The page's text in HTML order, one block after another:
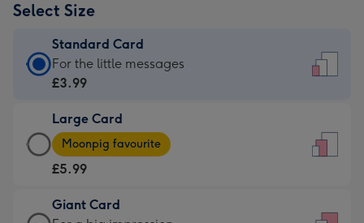
Select Size
Standard Card
Standard
Card
£3.99
-
For
little
messages
For the little messages
£3.99
Large Card
Large
Card
-
£5.99
-
Moonpig favourite
£5.99
Giant Card